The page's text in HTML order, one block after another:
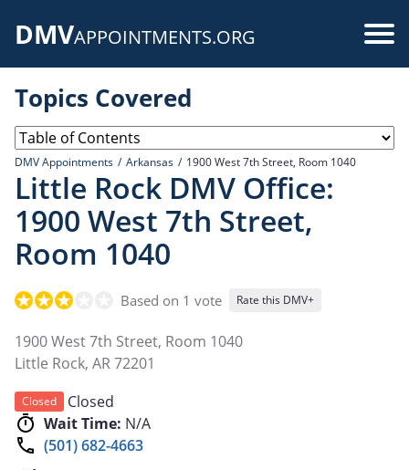
DMVAPPOINTMENTS.ORG
Topics Covered
DMV Appointments Arkansas 1900 West 7th Street, Room 1040
Little Rock DMV Office:
1900 West 7th Street,
Room 1040
Based on 1 vote Rate this DMV+
1900 West 7th Street, Room 1040
Little Rock, AR72201
Closed
Closed
Wait Time: N/A
(501) 682-4663